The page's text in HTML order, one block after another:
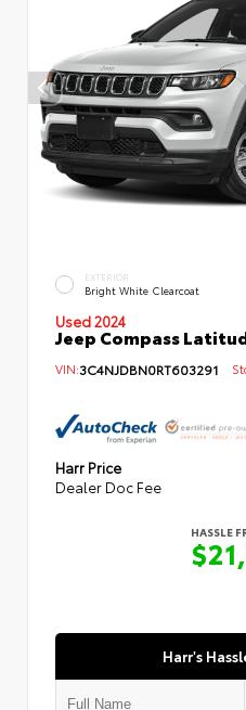
EXTERIOR
Bright White Clearcoat
Used 2024
Jeep Compass
VIN:3C4NJDBN0RT603291
Harr Price
Dealer Doc Fee
HASSLE
Harr's